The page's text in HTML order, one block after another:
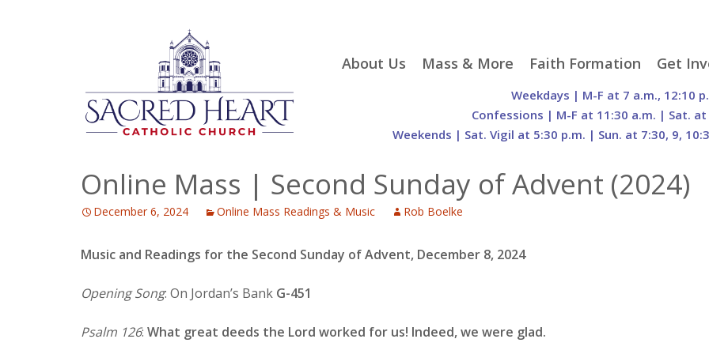
Skip
About Us
S.H. Gift Store
of Sacred Heart Church
Being Franciscan
History
The Organs of Sacred
Mass & More
Liturgical Seasons
Mass Times
Parking
Prayer Requests
Online Mass
800th Anniversary of
the Transitus of St.
Faith Formation
Adult Faith Formation
Family Faith Formation
Sacramental
Order of Christian
Initiation of Adults
Get
Liturgy
Groups
Weekdays | M-F at 7 a.m., 12:10
Confessions | M-F at 11:30 a.m. | Sat. at
Weekends | Sat. Vigil at 5:30 p.m. | Sun. at 7:30, 9,
Online Mass | Second Sunday of Advent (2024)
December 6, 2024 Online Mass Readings & Music Rob Boelke
Music and Readings for the Second Sunday of Advent, December 8, 2024
Opening Song: On Jordan’s Bank G-451
Psalm 126: What great deeds the Lord worked for us! Indeed, we were glad.